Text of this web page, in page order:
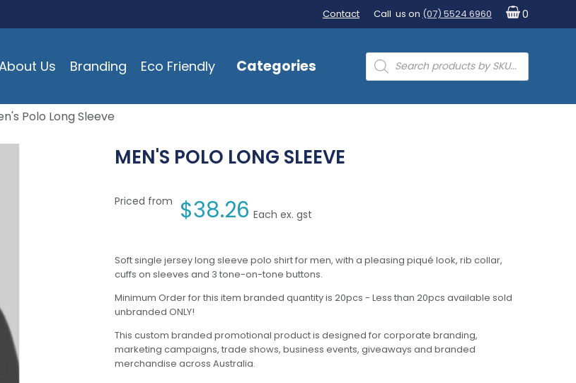
Contact Call us on (07) 5524 6960 0
Us Branding Eco Friendly Categories Products
search
Polo Long Sleeve
MEN'S POLO LONG SLEEVE
Priced from $38.26 Each ex. gst
Soft single jersey long sleeve polo shirt for men, with a pleasing piqué look, rib collar,
cuffs on sleeves and 3 tone-on-tone buttons.
Minimum Order for this item branded quantity is 20pcs - Less than 20pcs available sold
unbranded ONLY!
This custom branded promotional product is designed for corporate branding,
marketing campaigns, trade shows, business events, giveaways and branded
merchandise across Australia.